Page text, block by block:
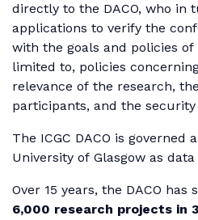
directly to the DACO, who in
applications to verify the
with the goals and policies
limited to, policies
relevance of the research,
participants, and the
The ICGC DACO is
University of Glasgow as
Over 15 years, the DACO
6,000 research projects in